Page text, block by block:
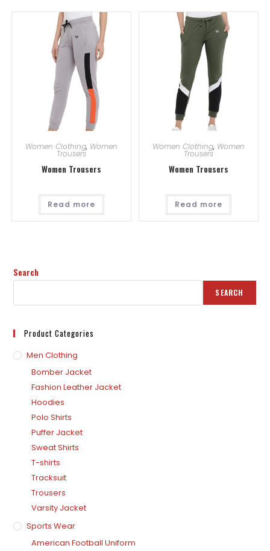
Women Clothing, Women
Trousers
Women Trousers
Read more
Women Clothing, Women
Trousers
Women Trousers
Read more
Search
SEARCH
Product Categories
Men Clothing
Bomber Jacket
Fashion Leather Jacket
Hoodies
Polo Shirts
Puffer Jacket
Sweat Shirts
T-shirts
Tracksuit
Trousers
Varsity Jacket
Sports Wear
American Football Uniform